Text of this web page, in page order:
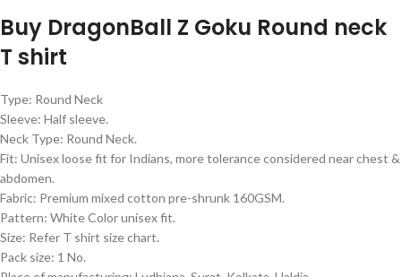
Buy DragonBall Z Goku Round neck
T shirt
Type: Round Neck
Sleeve: Half sleeve.
Neck Type: Round Neck.
Fit: Unisex loose fit for Indians, more tolerance considered near chest &
abdomen.
Fabric: Premium mixed cotton pre-shrunk 160GSM.
Pattern: White Color unisex fit.
Size: Refer T shirt size chart.
Pack size: 1 No.